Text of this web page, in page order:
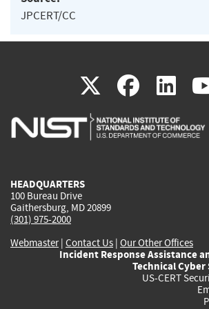
JPCERT/CC
X(link
is
(link
is
is
HEADQUARTERS
100 Bureau Drive
Gaithersburg, MD 20899
(301) 975-2000
Webmaster| Contact Us | Our Other Offices
Incident Response Assistance
Technical
US-CERT